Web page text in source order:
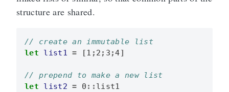
structure are shared.
// create an immutable list
let
list1 = [1 ; 2 ; 3 ;4]
let
list2 = 0 :: list1